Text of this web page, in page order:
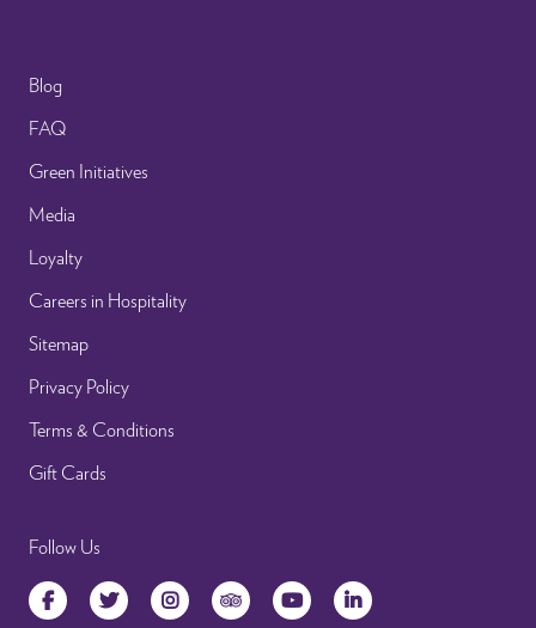
Blog
FAQ
Green Initiatives
Media
Loyalty
Careers in Hospitality
Sitemap
Privacy Policy
Terms & Conditions
Gift Cards
Follow Us
FacebookTwitter InstagramTripAdvisorYouTubeLinkedIn